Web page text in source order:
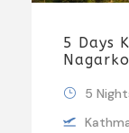
5 Days
5